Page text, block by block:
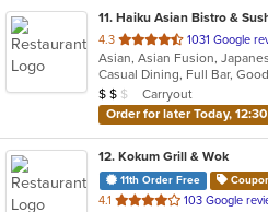
11. Haiku Asian Bistro &
4.3 out
of
5
stars.
1031 Google
Average Item Cost: $11
$ $ $
Carryout
Order for later Today,
12. Kokum Grill & Wok
11th Order Free
4.1 out
103 Google